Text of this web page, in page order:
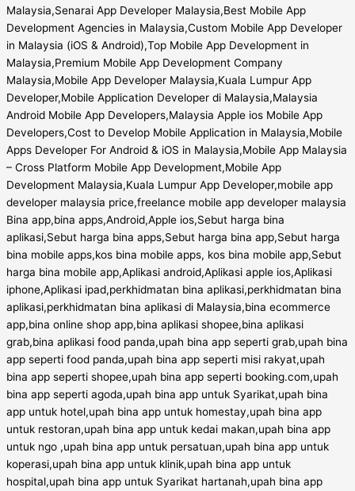
Malaysia,Senarai App Developer Malaysia,Best Mobile App
Development Agencies in Malaysia,Custom Mobile App Developer
in Malaysia (iOS & Android),Top Mobile App Development in
Malaysia,Premium Mobile App Development Company
Malaysia,Mobile App Developer Malaysia,Kuala Lumpur App
Developer,Mobile Application Developer di Malaysia,Malaysia
Android Mobile App Developers,Malaysia Apple ios Mobile App
Developers,Cost to Develop Mobile Application in Malaysia,Mobile
Apps Developer For Android & iOS in Malaysia,Mobile App Malaysia
– Cross Platform Mobile App Development,Mobile App
Development Malaysia,Kuala Lumpur App Developer,mobile app
developer malaysia price,freelance mobile app developer malaysia
Bina app,bina apps,Android,Apple ios,Sebut harga bina
aplikasi,Sebut harga bina apps,Sebut harga bina app,Sebut harga
bina mobile apps,kos bina mobile apps, kos bina mobile app,Sebut
harga bina mobile app,Aplikasi android,Aplikasi apple ios,Aplikasi
iphone,Aplikasi ipad,perkhidmatan bina aplikasi,perkhidmatan bina
aplikasi,perkhidmatan bina aplikasi di Malaysia,bina ecommerce
app,bina online shop app,bina aplikasi shopee,bina aplikasi
grab,bina aplikasi food panda,upah bina app seperti grab,upah bina
app seperti food panda,upah bina app seperti misi rakyat,upah
bina app seperti shopee,upah bina app seperti booking.com,upah
bina app seperti agoda,upah bina app untuk Syarikat,upah bina
app untuk hotel,upah bina app untuk homestay,upah bina app
untuk restoran,upah bina app untuk kedai makan,upah bina app
untuk ngo ,upah bina app untuk persatuan,upah bina app untuk
koperasi,upah bina app untuk klinik,upah bina app untuk
hospital,upah bina app untuk Syarikat hartanah,upah bina app